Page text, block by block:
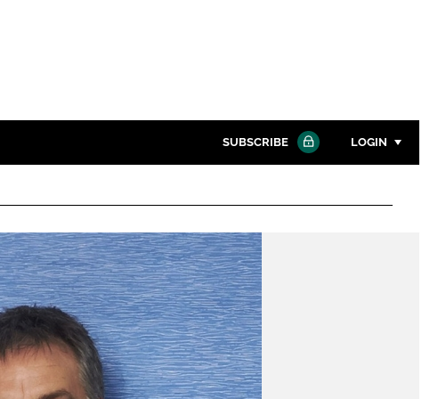
Close search
SUBSCRIBE LOGIN
Password
Password
Remember me